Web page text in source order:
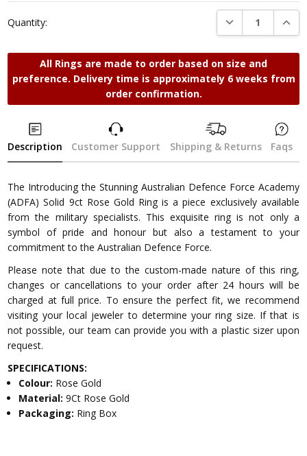
Quantity:
DECREASE
All Rings are made to order based on size and
preference. Delivery time is approximately 6 weeks from
order confirmation.
Description Customer Support Shipping & Returns Faqs
The Introducing the Stunning Australian Defence Force Academy
(ADFA) Solid 9ct Rose Gold Ring is a piece exclusively available
from the military specialists. This exquisite ring is not only a
symbol of pride and honour but also a testament to your
commitment to the Australian Defence Force.
Please note that due to the custom-made nature of this ring,
changes or cancellations to your order after 24 hours will be
charged at full price. To ensure the perfect fit, we recommend
visiting your local jeweler to determine your ring size. If that is
not possible, our team can provide you with a plastic sizer upon
request.
SPECIFICATIONS:
Colour: Rose Gold
Material:9Ct Rose Gold
Packaging: Ring Box